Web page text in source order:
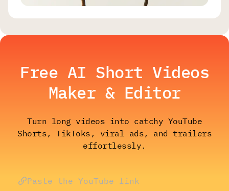
Free AI Short Videos
Maker & Editor
Turn long videos into catchy YouTube
Shorts, TikToks, viral ads, and trailers
effortlessly.